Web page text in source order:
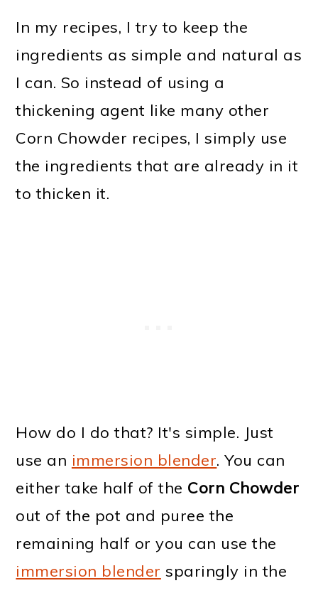
In my recipes, I try to keep the
ingredients as simple and natural as
I can. So instead of using a
thickening agent like many other
Corn Chowder recipes, I simply use
the ingredients that are already in it
to thicken it.
How do I do that? It's simple. Just
use an immersion blender. You can
either take half of the Corn Chowder
out of the pot and puree the
remaining half or you can use the
immersion blender sparingly in the